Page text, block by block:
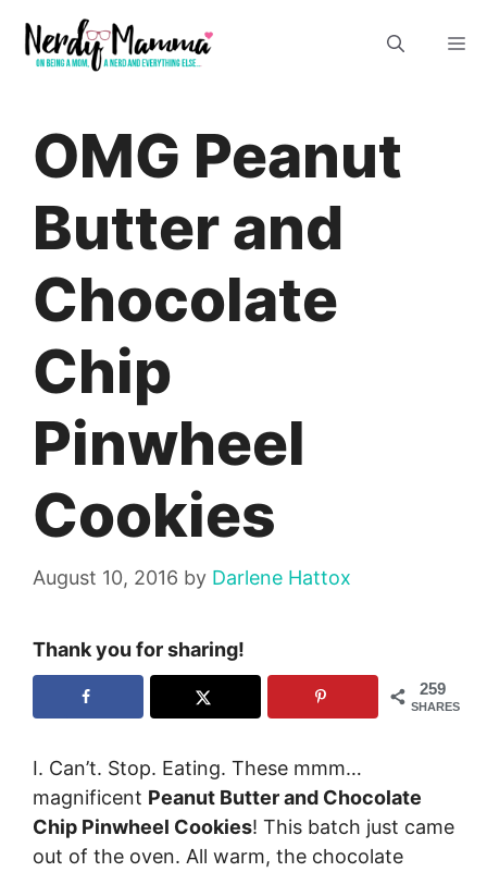
content
OMG Peanut
Butter and
Chocolate
Chip
Pinwheel
Cookies
August 10, 2016 by Darlene Hattox
Thank you for sharing!
259
SHARES
I. Can’t. Stop. Eating. These mmm…
magnificent Peanut Butter and Chocolate
Chip Pinwheel Cookies! This batch just came
out of the oven. All warm, the chocolate